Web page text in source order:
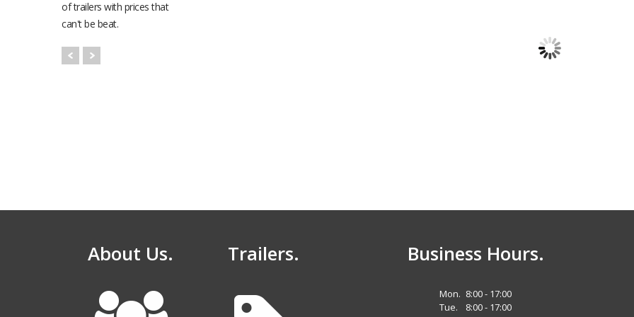
of trailers with prices that
can't be beat.
Quality Trailers
About Us. Trailers. Business Hours.
Mon. 8:00 - 17:00
Tue.
8:00 - 17:00